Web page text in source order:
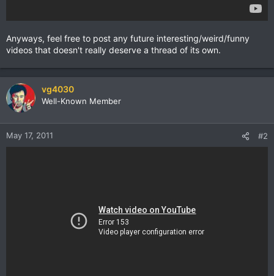
Anyways, feel free to post any future interesting/weird/funny
videos that doesn't really deserve a thread of its own.
vg4030
Well-Known Member
May 17, 2011 #2